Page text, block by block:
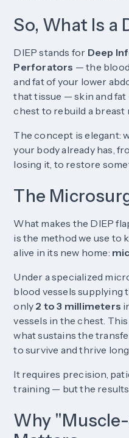
So, What Is a
DIEP stands for Deep
Perforators — the
and fat of your lower
that tissue — skin and
chest to rebuild a breast
The concept is elegant:
your body already has,
losing it, to restore
The
What makes the DIEP
is the method we use to
alive in its new home:
Under a specialized
blood vessels supplying
only 2 to 3 millimeters
vessels in the chest.
what sustains the
to survive and thrive
It requires precision,
training — but the
Why